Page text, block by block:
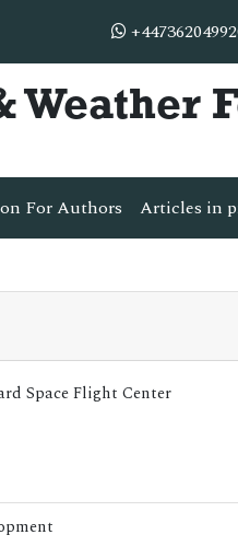
For Authors Articles in
Space Flight Center